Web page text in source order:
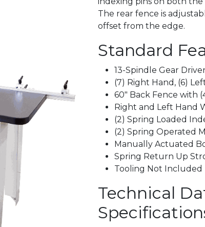
The rear fence is
offset from the edge.
Standard
13-Spindle Gear
(7) Right Hand, (6)
60" Back Fence with
Right and Left Hand
(2) Spring Loaded
(2) Spring Operated
Manually Actuated
Spring Return Up
Tooling Not Included
Technical